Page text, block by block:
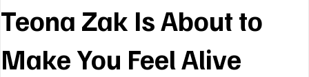
Teona Zak Is About to
Make You Feel Alive